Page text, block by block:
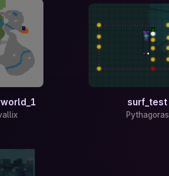
surf_test
Pythagoras